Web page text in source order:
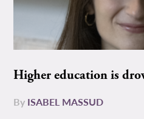
Higher education is
By ISABEL MASSUD